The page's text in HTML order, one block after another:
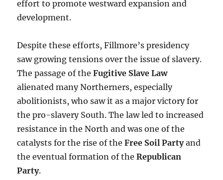
effort to promote westward expansion and
development.
Despite these efforts, Fillmore’s presidency
saw growing tensions over the issue of slavery.
The passage of theFugitive Slave Law
alienated many Northerners, especially
abolitionists, who saw it as a major victory for
the pro-slavery South. The law led to increased
resistance in the North and was one of the
catalysts for the rise of theFree Soil Partyand
the eventual formation of theRepublican
Party.